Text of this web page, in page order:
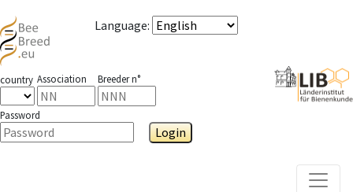
Language:
country Association Breeder n°
Password
Login